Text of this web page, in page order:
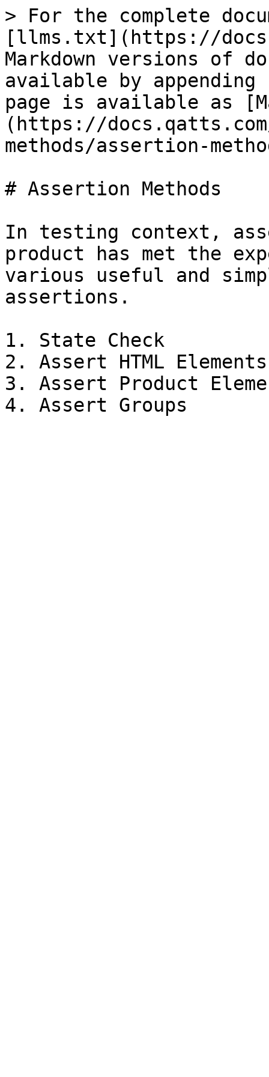
> For the complete
[llms.txt](https://
Markdown versions of
available by
page is available as
(https://
methods/assertion-
# Assertion Methods
In testing context,
product has met the
various useful and
assertions.
1. State Check
2. Assert HTML Elements
3. Assert Product